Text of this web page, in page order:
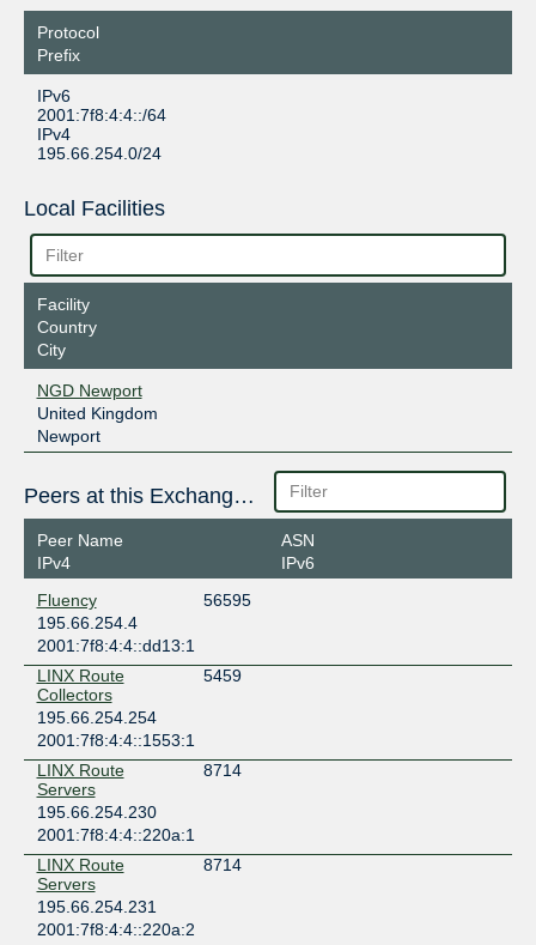
Protocol
Prefix
IPv6
2001:7f8:4:4::/64
IPv4
195.66.254.0/24
Local Facilities
Facility
Country
City
NGD Newport
United Kingdom
Newport
Peers at this Exchange Point
Peer Name
IPv4
ASN
IPv6
Fluency
56595
195.66.254.4
2001:7f8:4:4::dd13:1
LINX Route
Collectors
5459
195.66.254.254
2001:7f8:4:4::1553:1
LINX Route
Servers
8714
195.66.254.230
2001:7f8:4:4::220a:1
LINX Route
Servers
8714
195.66.254.231
2001:7f8:4:4::220a:2